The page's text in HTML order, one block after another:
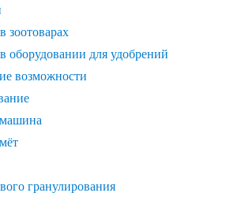
зоотоварах
оборудовании для удобрений
возможности
гранулирования